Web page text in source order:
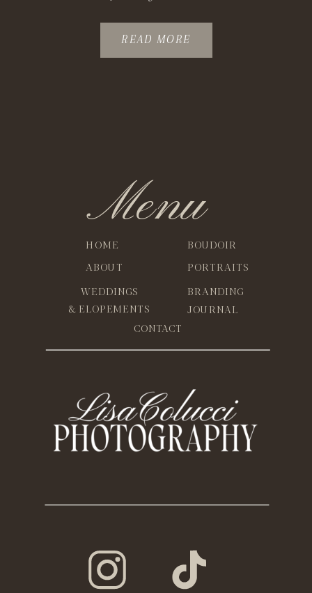
READ MORE
BRANDING
PORTRAITS
BOUDOIR
WEDDINGS
& ELOPEMENTS
ABOUT
HOME
Menu
JOURNAL
CONTACT